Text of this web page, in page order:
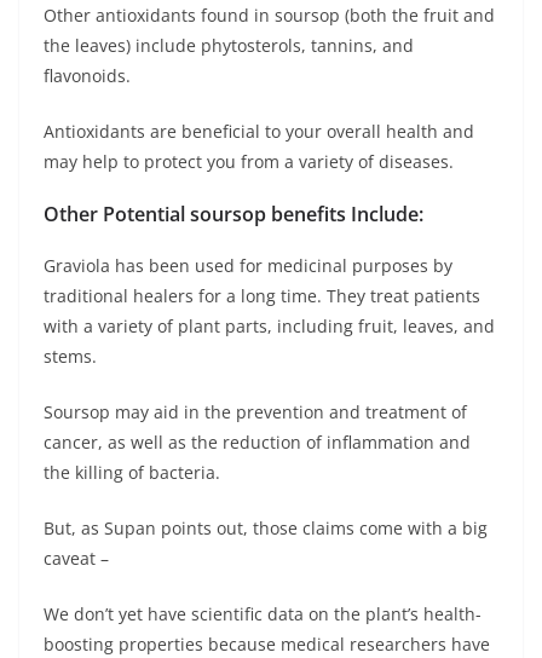
Other antioxidants found in soursop (both the fruit and
the leaves) include phytosterols, tannins, and
flavonoids.
Antioxidants are beneficial to your overall health and
may help to protect you from a variety of diseases.
Other Potential soursop benefits Include:
Graviola has been used for medicinal purposes by
traditional healers for a long time. They treat patients
with a variety of plant parts, including fruit, leaves, and
stems.
Soursop may aid in the prevention and treatment of
cancer, as well as the reduction of inflammation and
the killing of bacteria.
But, as Supan points out, those claims come with a big
caveat –
We don’t yet have scientific data on the plant’s health-
boosting properties because medical researchers have